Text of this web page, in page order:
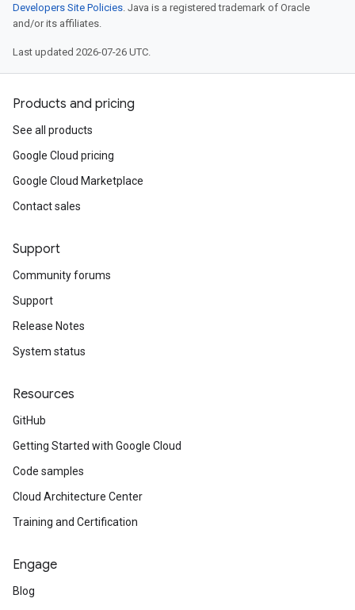
Developers Site Policies. Java is a registered trademark of Oracle
and/or its affiliates.
Last updated 2026-07-26 UTC.
Products and pricing
See all products
Google Cloud pricing
Google Cloud Marketplace
Contact sales
Support
Community forums
Support
Release Notes
System status
Resources
GitHub
Getting Started with Google Cloud
Code samples
Cloud Architecture Center
Training and Certification
Engage
Blog